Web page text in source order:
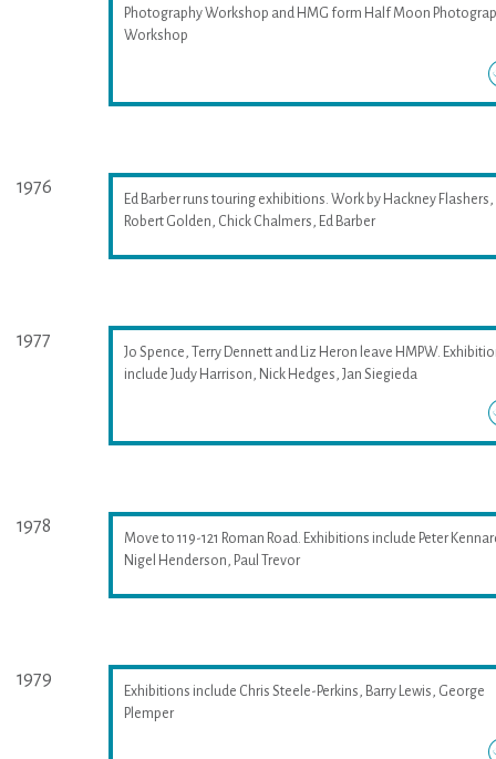
Photography Workshop and HMG form Half Moon
Workshop
1976
Ed Barber runs touring exhibitions. Work by Hackney Flashers,
Robert Golden, Chick Chalmers, Ed Barber
1977
Jo Spence, Terry Dennett and Liz Heron leave HMPW.
include Judy Harrison, Nick Hedges, Jan Siegieda
1978
Move to 119-121 Roman Road. Exhibitions include Peter
Nigel Henderson, Paul Trevor
1979
Exhibitions include Chris Steele-Perkins, Barry Lewis, George
Plemper